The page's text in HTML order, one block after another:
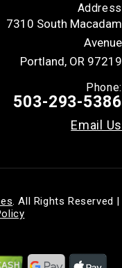
Address
7310 South Macadam
Avenue
Portland, OR 97219
Phone:
503-293-5386
Email Us
. All Rights Reserved |